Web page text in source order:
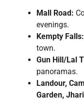
Mall Road:
evenings.
Kempty Falls:
town.
Gun Hill/Lal
panoramas.
Landour,
Garden,